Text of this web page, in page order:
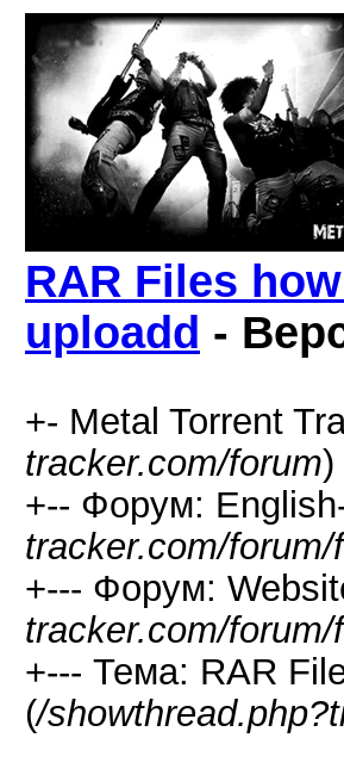
RAR Files
uploadd -
+- Metal Torrent
tracker.com/forum)
+-- Форум:
tracker.com/
+--- Форум:
tracker.com/
+--- Тема: RAR
(/